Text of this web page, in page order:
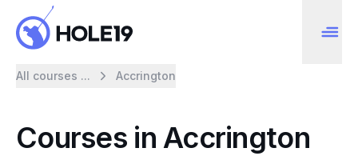
All courses ... Accrington
Courses in Accrington